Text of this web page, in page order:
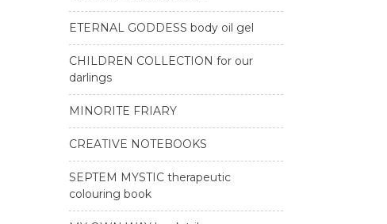
ETERNAL GODDESS body oil gel
CHILDREN COLLECTION for our
darlings
MINORITE FRIARY
CREATIVE NOTEBOOKS
SEPTEM MYSTIC therapeutic
colouring book